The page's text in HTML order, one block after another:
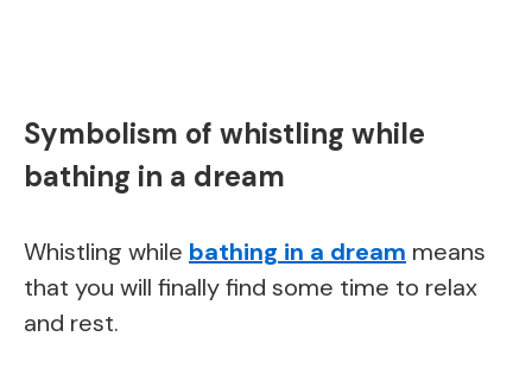
Symbolism of whistling while
bathing in a dream
Whistling while bathing in a dream means
that you will finally find some time to relax
and rest.